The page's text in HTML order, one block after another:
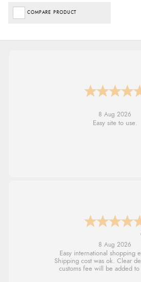
COMPARE PRODUCT
7 Aug 2026
Found what Iwant hope it
7 Aug 2026
Easy to order and arrived